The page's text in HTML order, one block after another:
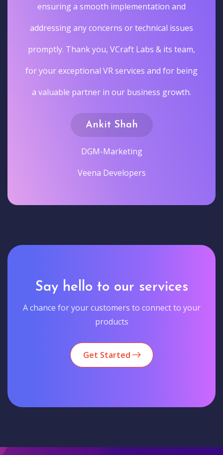
ensuring a smooth implementation and
addressing any concerns or technical issues
promptly. Thank you, VCraft Labs & its team,
for your exceptional VR services and for being
a valuable partner in our business growth.
Ankit Shah
DGM-Marketing
Veena Developers
Say hello to our services
A chance for your customers to connect to your
products
Get Started